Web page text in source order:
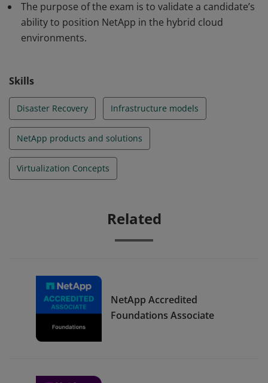
infrastructure concepts and not necessarily the
implementation or management thereof.
The purpose of the exam is to validate a candidate’s
ability to position NetApp in the hybrid cloud
environments.
Skills
Disaster Recovery Infrastructure models
NetApp products and solutions
Virtualization Concepts
Related
NetApp Accredited
Foundations Associate